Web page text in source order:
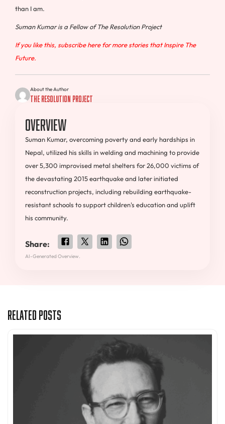
than I am.
Suman Kumar is a Fellow of The Resolution Project
If you like this, subscribe here for more stories that Inspire The
Future.
About the Author
The Resolution Project
Overview
Suman Kumar, overcoming poverty and early hardships in
Nepal, utilized his skills in welding and machining to provide
over 5,300 improvised metal shelters for 26,000 victims of
the devastating 2015 earthquake and later initiated
reconstruction projects, including rebuilding earthquake-
resistant schools to support children's education and uplift
his community.
Share:
AI-Generated Overview.
Related Posts